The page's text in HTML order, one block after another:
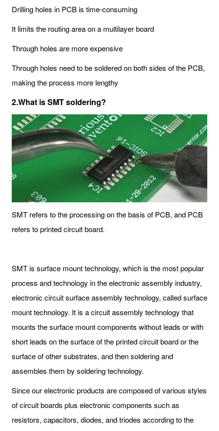
Drilling holes in PCB is time-consuming
It limits the routing area on a multilayer board
Through holes are more expensive
Through holes need to be soldered on both sides of the PCB,
making the process more lengthy
2.What is SMT soldering?
SMT refers to the processing on the basis of PCB, and PCB
refers to printed circuit board.
SMT is surface mount technology, which is the most popular
process and technology in the electronic assembly industry,
electronic circuit surface assembly technology, called surface
mount technology. It is a circuit assembly technology that
mounts the surface mount components without leads or with
short leads on the surface of the printed circuit board or the
surface of other substrates, and then soldering and
assembles them by soldering technology.
Since our electronic products are composed of various styles
of circuit boards plus electronic components such as
resistors, capacitors, diodes, and triodes according to the